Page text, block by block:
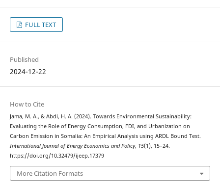
FULL TEXT
Published
2024-12-22
How to Cite
Jama, M. A., & Abdi, H. A. (2024). Towards Environmental Sustainability:
Evaluating the Role of Energy Consumption, FDI, and Urbanization on
Carbon Emission in Somalia: An Empirical Analysis using ARDL Bound Test.
International Journal of Energy Economics and Policy, 15(1), 15–24.
https://doi.org/10.32479/ijeep.17379
More Citation Formats